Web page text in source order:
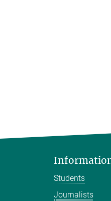
Students
Journalists